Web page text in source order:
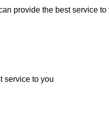
provide the best service
service to you